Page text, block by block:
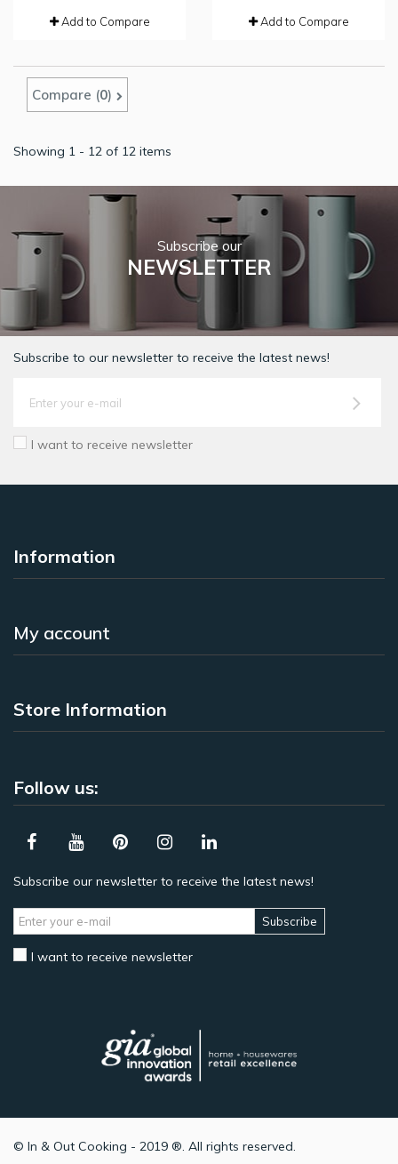
Add to Compare Add to Compare
Compare (0)
Showing 1 - 12 of 12 items
Subscribe our
NEWSLETTER
Subscribe to our newsletter to receive the latest news!
I want to receive newsletter
Information
My account
Store Information
Follow us:
Subscribe our newsletter to receive the latest news!
Subscribe
I want to receive newsletter
© In & Out Cooking - 2019 ®. All rights reserved.